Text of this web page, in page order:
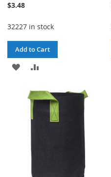
$3.48
32227 in stock
Add to Cart
ADD
WISH
LIST
COMPARE